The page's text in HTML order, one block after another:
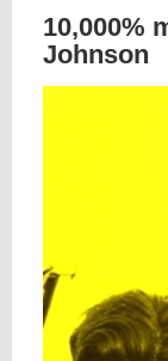
10,000%
Johnson